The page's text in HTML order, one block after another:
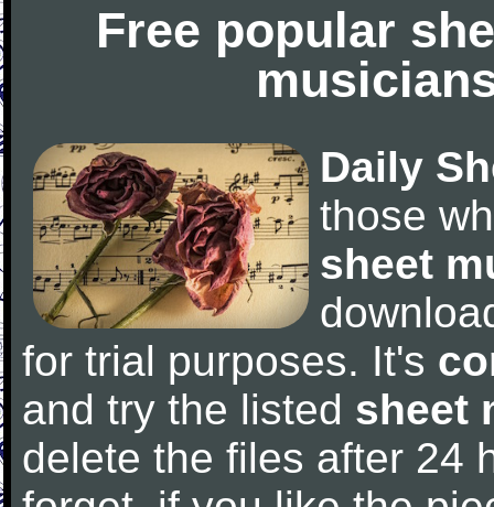
Free popular
Daily
those
sheet
for trial purposes. It's
and try the listed sheet
delete the files after 24